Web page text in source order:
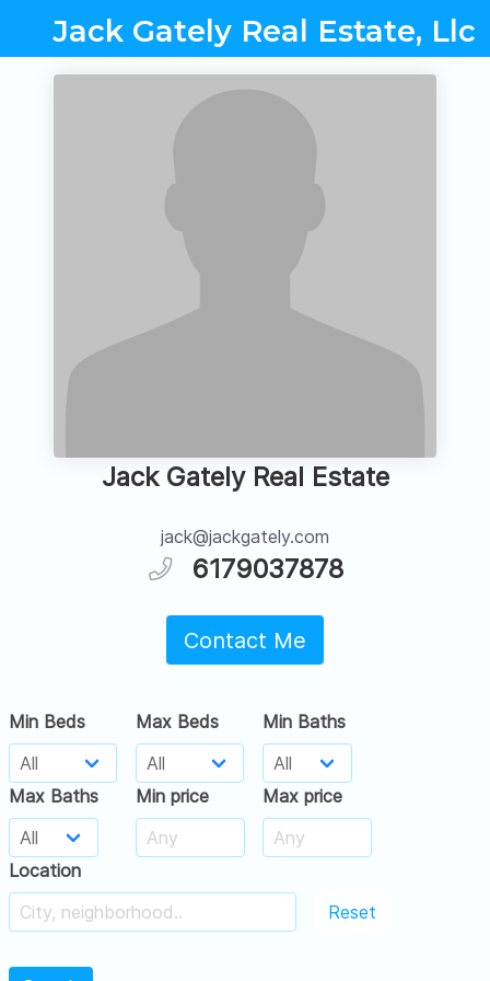
Jack Gately Real Estate, Llc
Jack Gately Real Estate
jack@jackgately.com
6179037878
Contact Me
Min Beds Max Beds Min Baths
Max Baths Min price Max price
Location
Reset